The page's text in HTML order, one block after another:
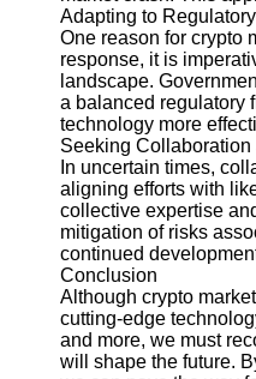
Adapting to
One reason for crypto
response, it is
landscape.
a balanced regulatory
technology more
Seeking
In uncertain times,
aligning efforts with
collective expertise
mitigation of risks
continued
Conclusion
Although crypto
cutting-edge
and more, we must
will shape the future.